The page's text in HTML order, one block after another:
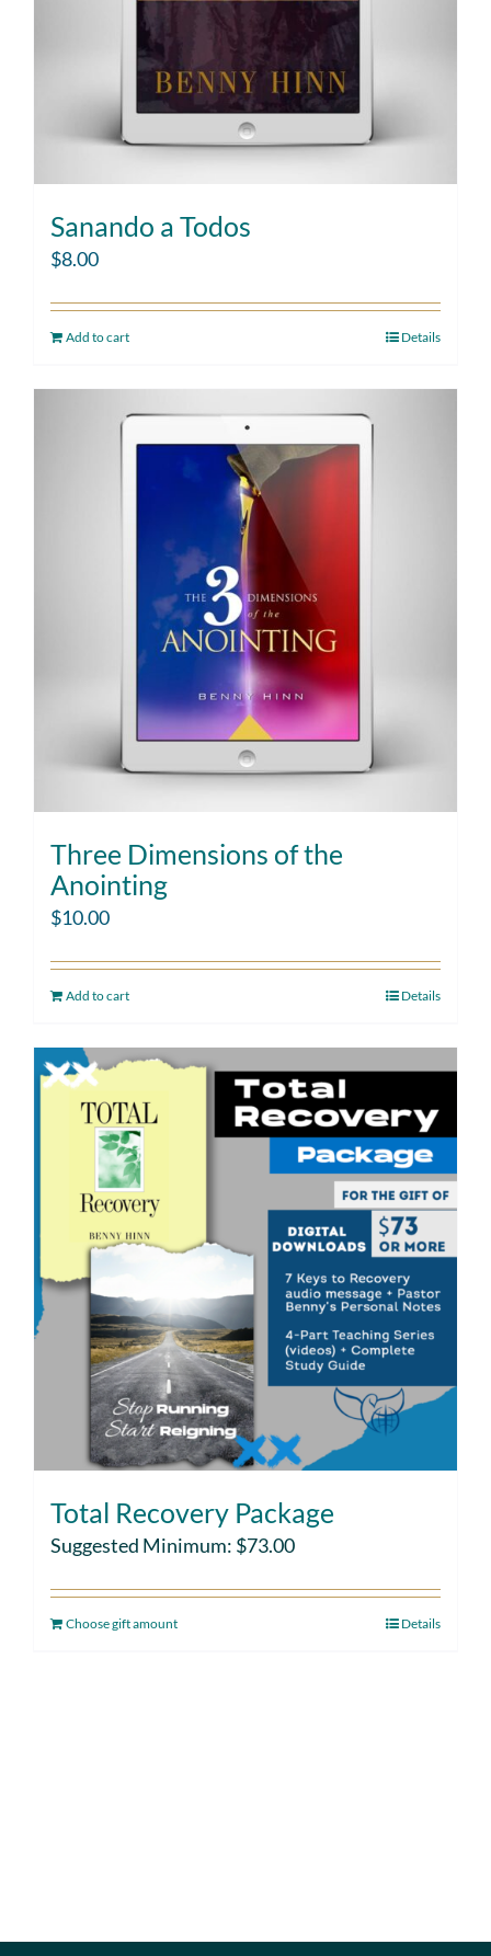
Sanando a Todos
$8.00
Add to cart Details
Three Dimensions of the
Anointing
$10.00
Add to cart Details
Total Recovery Package
Suggested Minimum: $73.00
Choose gift amount Details